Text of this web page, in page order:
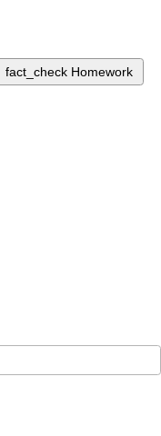
fact_check Homework